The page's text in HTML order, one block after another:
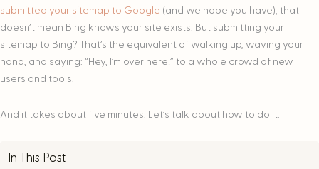
submitted your sitemap to Google (and we hope you have), that
doesn’t mean Bing knows your site exists. But submitting your
sitemap to Bing? That’s the equivalent of walking up, waving your
hand, and saying: “Hey, I’m over here!” to a whole crowd of new
users and tools.
And it takes about five minutes. Let’s talk about how to do it.
In This Post